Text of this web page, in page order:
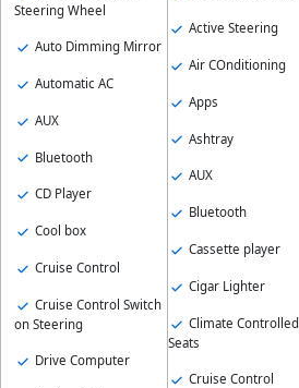
Steering Wheel
Auto Dimming Mirror
Automatic AC
AUX
Bluetooth
CD Player
Cool box
Cruise Control
Cruise Control Switch
on Steering
Drive Computer
Active Steering
Air COnditioning
Apps
Ashtray
AUX
Bluetooth
Cassette player
Cigar Lighter
Climate Controlled
Seats
Cruise Control